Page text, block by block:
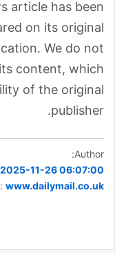
article has been
on its original
We do not
content, which
of the original
publisher.
Author:
2025-11-26 06:07:00
www.dailymail.co.uk